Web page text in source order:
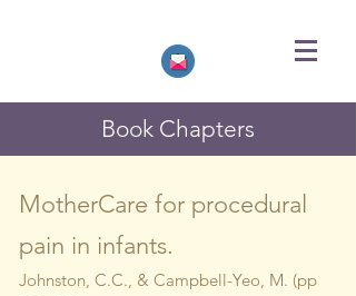
Book Chapters
MotherCare for procedural
pain in infants.
Johnston, C.C., & Campbell-Yeo, M. (pp